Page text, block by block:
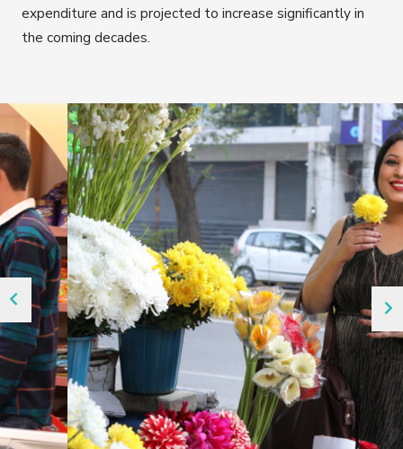
expenditure and is projected to increase significantly in
the coming decades.